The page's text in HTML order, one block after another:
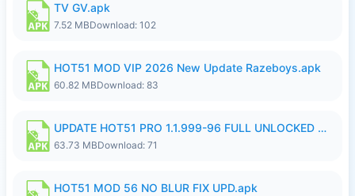
TV GV.apk
7.52 MBDownload: 102
HOT51 MOD VIP 2026 New Update Razeboys.apk
60.82 MBDownload: 83
UPDATE HOT51 PRO 1.1.999-96 FULL UNLOCKED ROOM AUTO 1080P FHD NO LOGIn8.apk
63.73 MBDownload: 71
HOT51 MOD 56 NO BLUR FIX UPD.apk